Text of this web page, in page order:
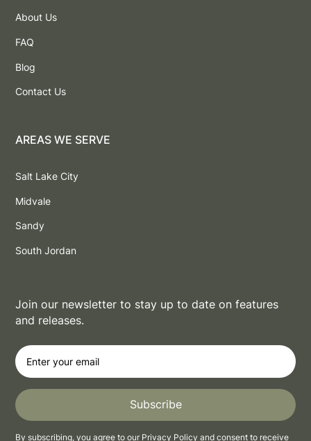
About Us
FAQ
Blog
Contact Us
AREAS WE SERVE
Salt Lake City
Midvale
Sandy
South Jordan
Join our newsletter to stay up to date on features
and releases.
By subscribing, you agree to our Privacy Policy and consent to receive